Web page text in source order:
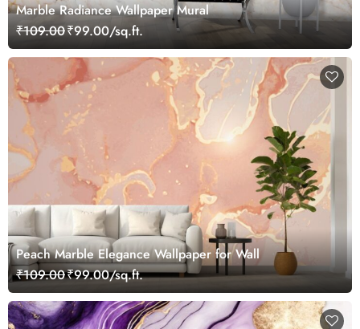
Marble Radiance Wallpaper Mural
₹109.00₹99.00/sq.ft.
Peach Marble Elegance Wallpaper for Wall
₹109.00₹99.00/sq.ft.